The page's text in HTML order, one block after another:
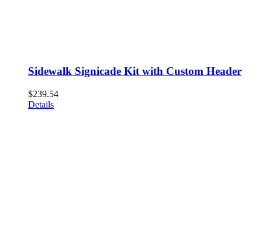
Sidewalk Signicade Kit with Custom Header
$239.54
Details